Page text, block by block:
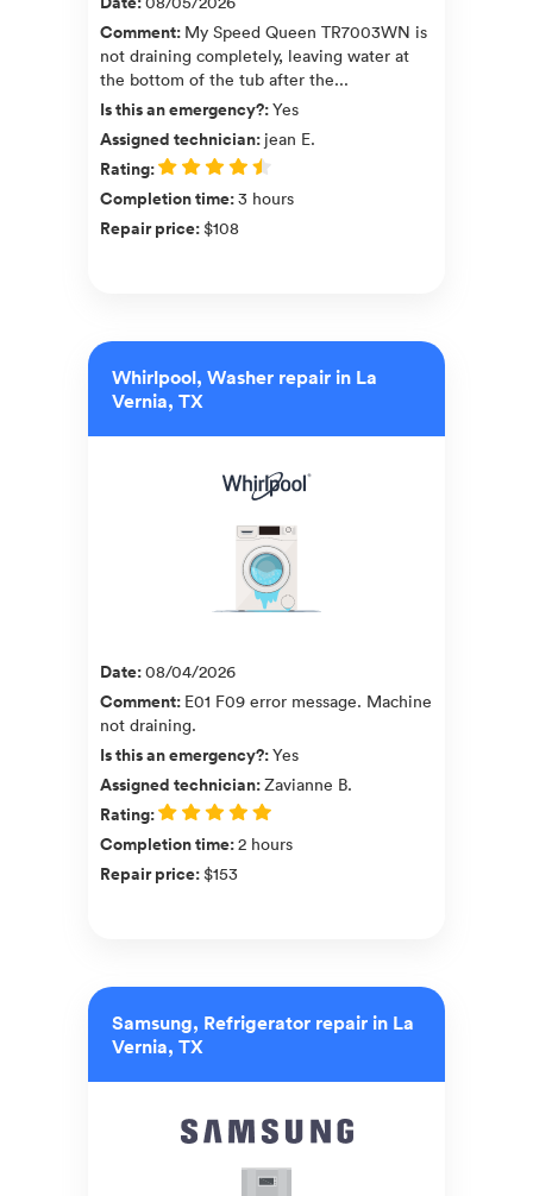
Comment: My Speed Queen TR7003WN is
not draining completely, leaving water at
the bottom of the tub after the...
Is this an emergency?:Yes
Assigned technician: jean E.
Rating:
Completion time:3 hours
Repair price:$108
Whirlpool, Washer repair in La
Vernia, TX
Date:08/04/2026
Comment: E01 F09 error message. Machine
not draining.
Is this an emergency?:Yes
Assigned technician:Zavianne B.
Rating:
Completion time:2 hours
Repair price:$153
Samsung, Refrigerator repair in La
Vernia, TX